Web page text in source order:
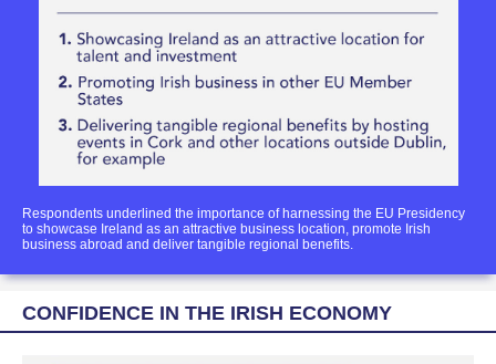
Respondents underlined the importance of harnessing the EU Presidency
to showcase Ireland as an attractive business location, promote Irish
business abroad and deliver tangible regional benefits.
CONFIDENCE IN THE IRISH ECONOMY